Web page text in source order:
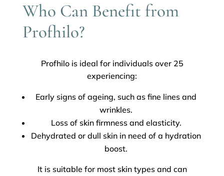
Who Can Benefit from
Profhilo?
Profhilo is ideal for individuals over 25
experiencing:
Early signs of ageing, such as fine lines and
wrinkles.
Loss of skin firmness and elasticity.
Dehydrated or dull skin in need of a hydration
boost.
It is suitable for most skin types and can